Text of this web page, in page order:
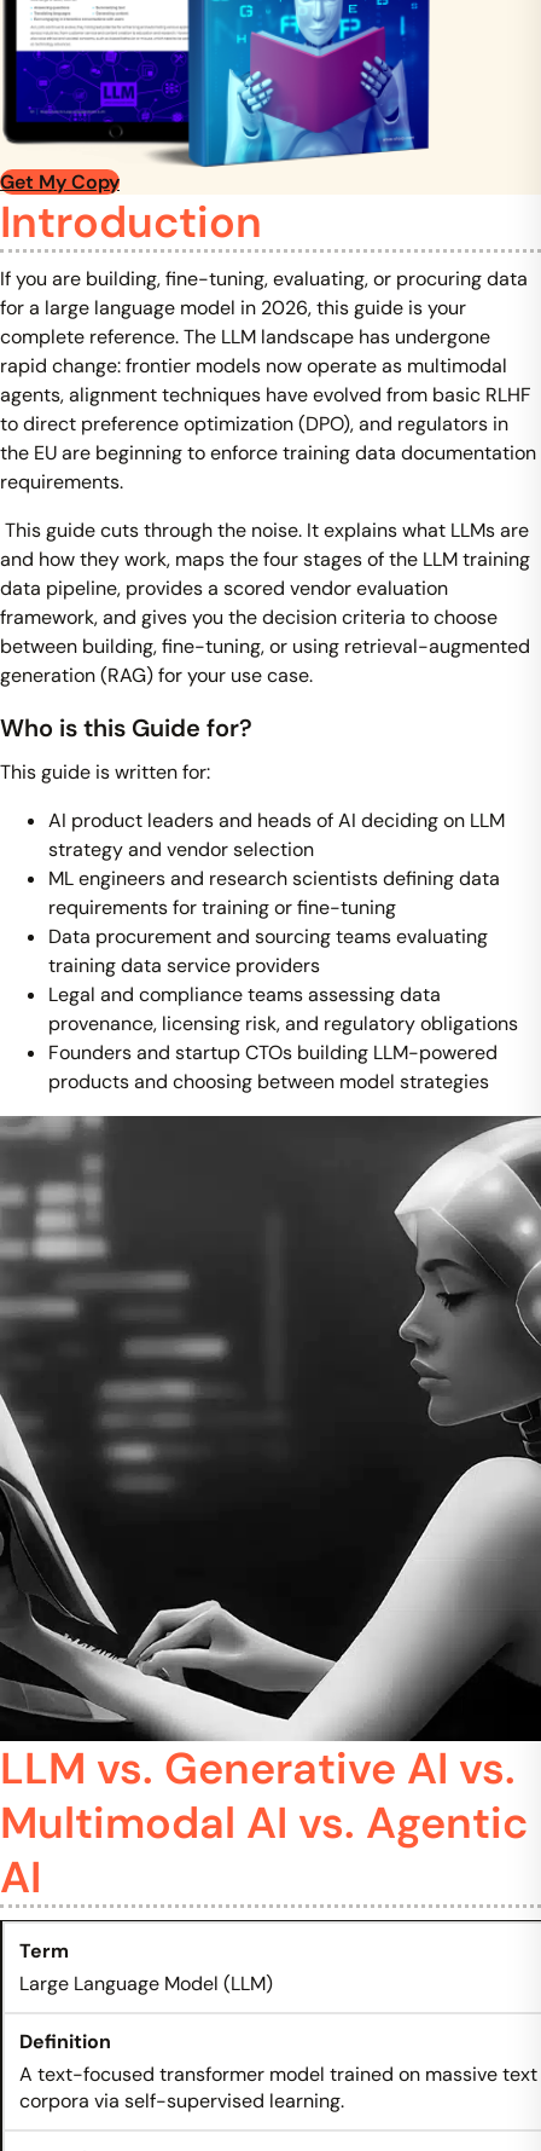
Get My Copy
Introduction
If you are building, fine-tuning, evaluating, or procuring data
for a large language model in 2026, this guide is your
complete reference. The LLM landscape has undergone
rapid change: frontier models now operate as multimodal
agents, alignment techniques have evolved from basic RLHF
to direct preference optimization (DPO), and regulators in
the EU are beginning to enforce training data documentation
requirements.
This guide cuts through the noise. It explains what LLMs are
and how they work, maps the four stages of the LLM training
data pipeline, provides a scored vendor evaluation
framework, and gives you the decision criteria to choose
between building, fine-tuning, or using retrieval-augmented
generation (RAG) for your use case.
Who is this Guide for?
This guide is written for:
AI product leaders and heads of AI deciding on LLM
strategy and vendor selection
ML engineers and research scientists defining data
requirements for training or fine-tuning
Data procurement and sourcing teams evaluating
training data service providers
Legal and compliance teams assessing data
provenance, licensing risk, and regulatory obligations
Founders and startup CTOs building LLM-powered
products and choosing between model strategies
LLM vs. Generative AI vs.
Multimodal AI vs. Agentic
AI
Large Language Model (LLM)
A text-focused transformer model trained on massive text
corpora via self-supervised learning.